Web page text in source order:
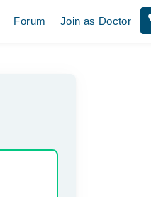
Forum Join as Doctor